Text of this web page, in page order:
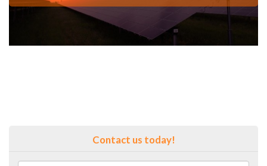
Contact us today!